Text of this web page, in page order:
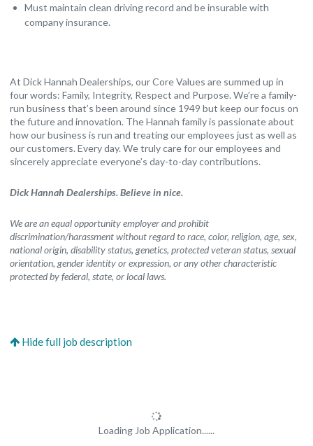
Must maintain clean driving record and be insurable with
company insurance.
At Dick Hannah Dealerships, our Core Values are summed up in
four words: Family, Integrity, Respect and Purpose. We’re a family-
run business that’s been around since 1949 but keep our focus on
the future and innovation. The Hannah family is passionate about
how our business is run and treating our employees just as well as
our customers. Every day. We truly care for our employees and
sincerely appreciate everyone’s day-to-day contributions.
Dick Hannah Dealerships. Believe in nice.
We are an equal opportunity employer and prohibit
discrimination/harassment without regard to race, color, religion, age, sex,
national origin, disability status, genetics, protected veteran status, sexual
orientation, gender identity or expression, or any other characteristic
protected by federal, state, or local laws.
Loading Job Application......